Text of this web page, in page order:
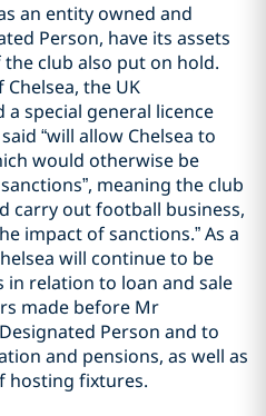
an entity owned and
Person, have its assets
club also put on hold.
the UK
special general licence
“will allow Chelsea to
would otherwise be
meaning the club
carry out football business,
impact of sanctions.” As a
will continue to be
in relation to loan and sale
made before Mr
Person and to
and pensions, as well as
hosting fixtures.